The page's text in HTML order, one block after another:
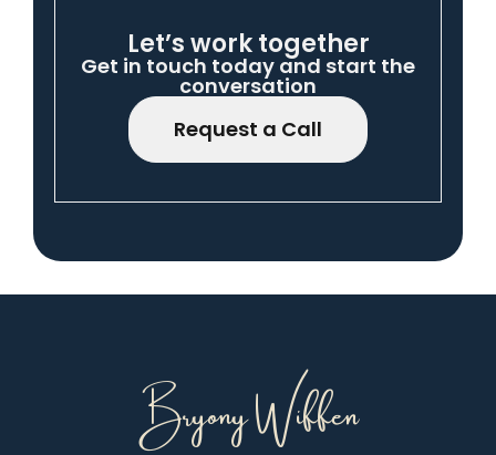
Let’s work together
Get in touch today and start the
conversation
Request a Call
Bryony Wiffen